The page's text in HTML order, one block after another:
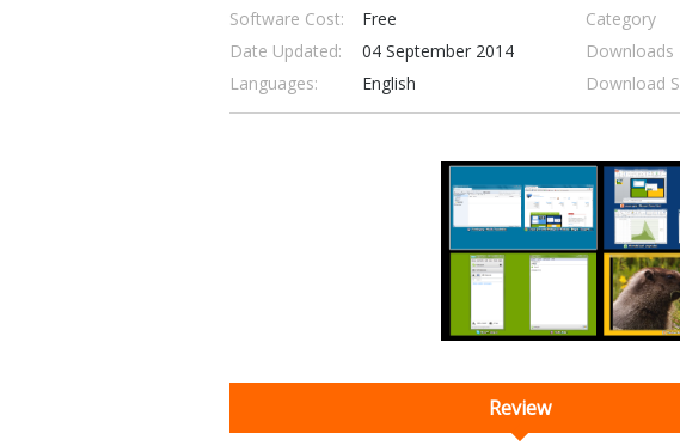
Software Cost: Free Category
Date Updated:
04 September 2014 Downloads
Languages:
English Download
Review